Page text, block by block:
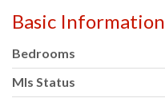
Basic Information
Bedrooms
Mls Status